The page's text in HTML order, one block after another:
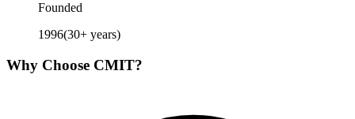
Founded
1996(30+ years)
Why Choose CMIT?